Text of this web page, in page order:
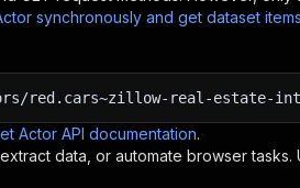
synchronously and get dataset
real-estate-
Actor API documentation.
data, or automate browser tasks.